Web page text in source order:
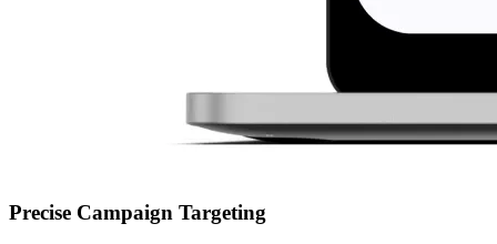
Precise Campaign Targeting